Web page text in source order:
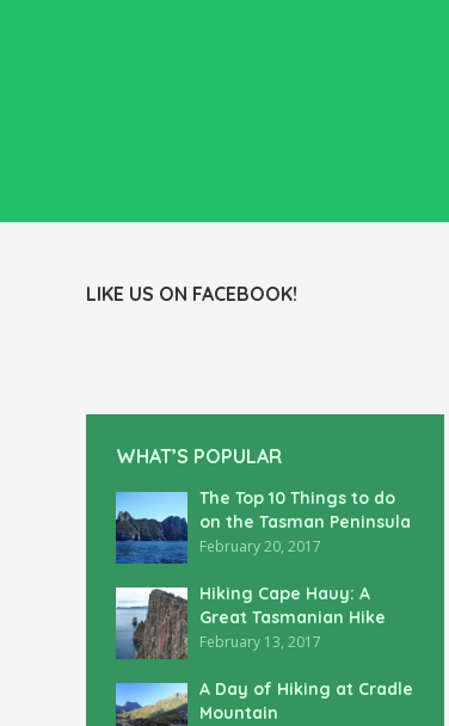
LIKE US ON FACEBOOK!
WHAT’S POPULAR
The Top 10 Things to do
on the Tasman Peninsula
February 20, 2017
Hiking Cape Hauy: A
Great Tasmanian Hike
February 13, 2017
A Day of Hiking at Cradle
Mountain